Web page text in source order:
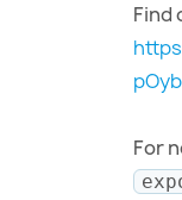
Find
pOyb
For